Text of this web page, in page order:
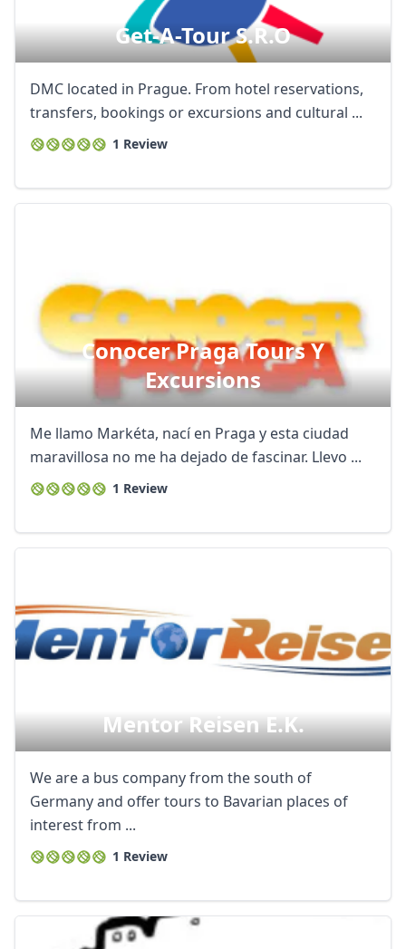
Get-A-Tour S.r.o
DMC located in Prague. From hotel reservations,
transfers, bookings or excursions and cultural ...
1 Review
Conocer Praga Tours Y
Excursions
Me llamo Markéta, nací en Praga y esta ciudad
maravillosa no me ha dejado de fascinar. Llevo ...
1 Review
Mentor Reisen E.k.
We are a bus company from the south of
Germany and offer tours to Bavarian places of
interest from ...
1 Review